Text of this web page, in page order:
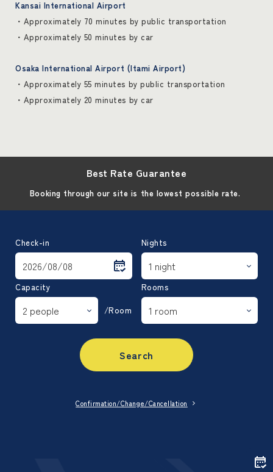
Kansai International Airport
・Approximately 70 minutes by public transportation
・Approximately 50 minutes by car
Osaka International Airport (Itami Airport)
・Approximately 55 minutes by public transportation
・Approximately 20 minutes by car
Best Rate Guarantee
Booking through our site is the lowest possible rate.
Check-in Nights
Capacity
/Room
Rooms
Search
Confirmation/Change/Cancellation